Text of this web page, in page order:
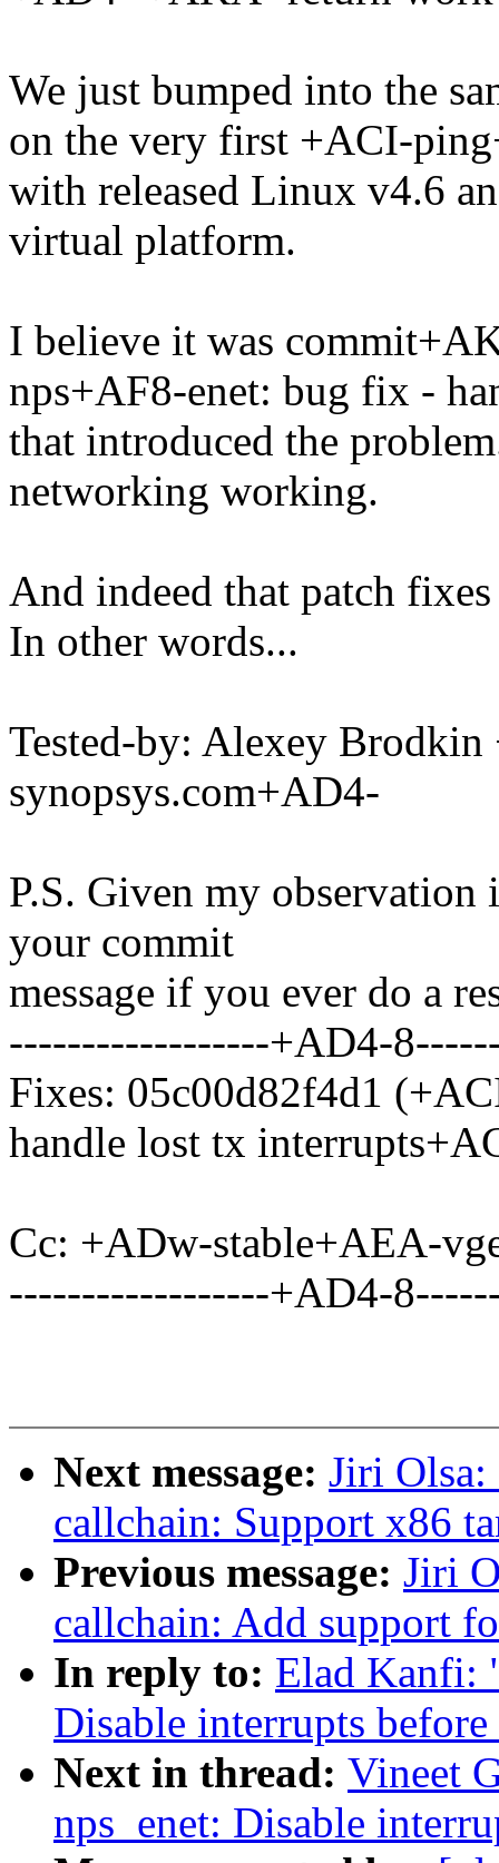
We just bumped into the
on the very first +ACI-
with released Linux v4.6
virtual platform.
I believe it was
nps+AF8-enet: bug fix -
that introduced the
networking working.
And indeed that patch
In other words...
Tested-by: Alexey
synopsys.com+AD4-
P.S. Given my
your commit
message if you ever do a
------------------+AD4-
Fixes: 05c00d82f4d1
handle lost tx
Cc: +ADw-stable+AEA-
------------------+AD4-
Next message: Jiri
callchain: Support x86
Previous message: Jiri
callchain: Add support
In reply to: Elad Kanfi:
Disable interrupts
Next in thread: Vineet
nps_enet: Disable